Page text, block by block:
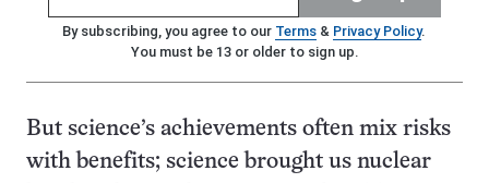
By subscribing, you agree to our Terms& Privacy Policy.
You must be 13 or older to sign up.
But science’s achievements often mix risks
with benefits; science brought us nuclear